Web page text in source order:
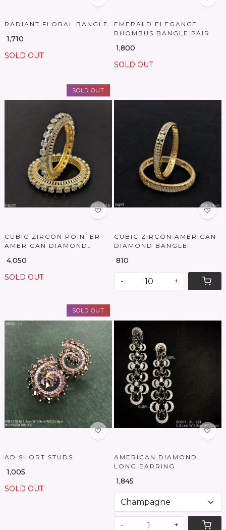
RADIANT FLORAL BANGLE
₹ 1,710
SOLD OUT
EMERALD ELEGANCE
RHOMBUS BANGLE PAIR
₹ 1,800
SOLD OUT
SOLD OUT
Loading...
CUBIC ZIRCON POINTER
AMERICAN DIAMOND
₹ 4,050
SOLD OUT
Loading...
CUBIC ZIRCON AMERICAN
DIAMOND BANGLE
₹ 810
- +
SOLD OUT
Loading...
AD SHORT STUDS
₹ 1,005
SOLD OUT
Loading...
AMERICAN DIAMOND
LONG EARRING
₹ 1,845
- +